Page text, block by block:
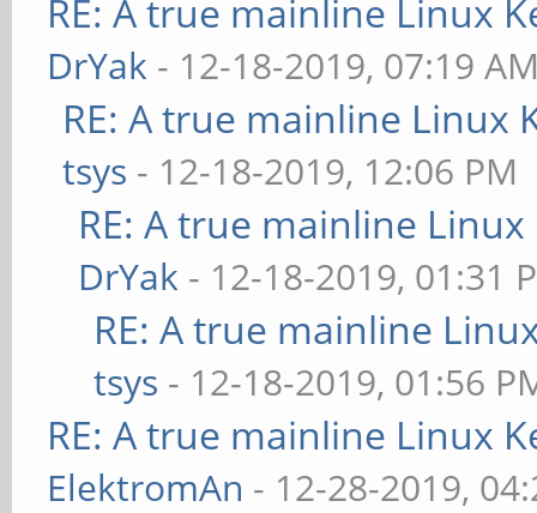
RE: A true mainline Linux
DrYak - 12-18-2019, 07:19
RE: A true mainline Linux
tsys - 12-18-2019, 12:06 PM
RE: A true mainline
DrYak - 12-18-2019, 01:31
RE: A true mainline
tsys - 12-18-2019, 01:56
RE: A true mainline Linux
ElektromAn - 12-28-2019,